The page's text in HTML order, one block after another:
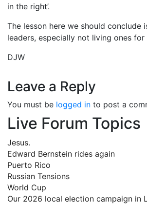
in the right’.
The lesson here we should conclude
leaders, especially not living ones for
DJW
Leave a Reply
You must be logged in to post a
Live Forum Topics
Jesus.
Edward Bernstein rides again
Puerto Rico
Russian Tensions
World Cup
Our 2026 local election campaign in